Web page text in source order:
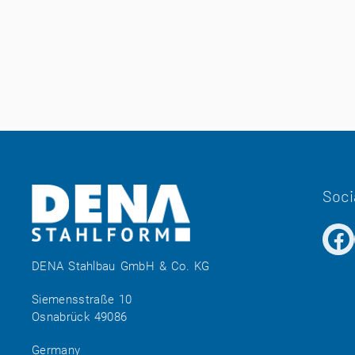
DENA Stahlbau GmbH & Co. KG
Siemensstraße 10
Osnabrück 49086
Germany